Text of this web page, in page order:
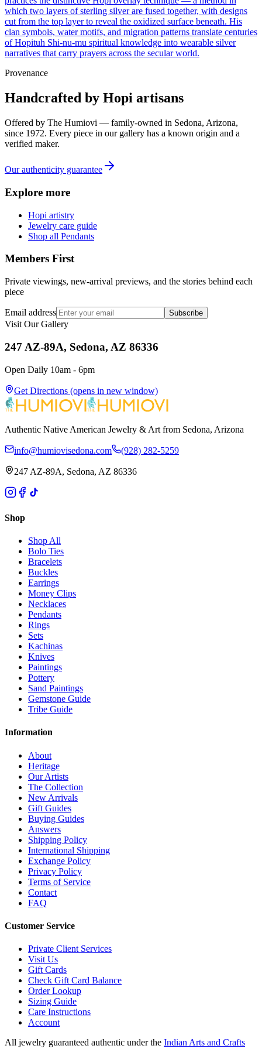
which two layers of sterling silver are fused together, with designs
cut from the top layer to reveal the oxidized surface beneath. His
clan symbols, water motifs, and migration patterns translate centuries
of Hopituh Shi-nu-mu spiritual knowledge into wearable silver
narratives that carry prayers across the secular world.
Provenance
Handcrafted by Hopi artisans
Offered by The Humiovi — family-owned in Sedona, Arizona,
since 1972. Every piece in our gallery has a known origin and a
verified maker.
Our authenticity guarantee
Explore more
Hopi artistry
Jewelry care guide
Shop all Pendants
Members First
Private viewings, new-arrival previews, and the stories behind each
piece
Email address Subscribe
Visit Our Gallery
247 AZ-89A, Sedona, AZ 86336
Open Daily 10am - 6pm
Get Directions (opens in new window)
Authentic Native American Jewelry & Art from Sedona, Arizona
info@humiovisedona.com (928) 282-5259
247 AZ-89A, Sedona, AZ 86336
Shop
Shop All
Bolo Ties
Bracelets
Buckles
Earrings
Money Clips
Necklaces
Pendants
Rings
Sets
Kachinas
Knives
Paintings
Pottery
Sand Paintings
Gemstone Guide
Tribe Guide
Information
About
Heritage
Our Artists
The Collection
New Arrivals
Gift Guides
Buying Guides
Answers
Shipping Policy
International Shipping
Exchange Policy
Privacy Policy
Terms of Service
Contact
FAQ
Customer Service
Private Client Services
Visit Us
Gift Cards
Check Gift Card Balance
Order Lookup
Sizing Guide
Care Instructions
Account
All jewelry guaranteed authentic under the Indian Arts and Crafts